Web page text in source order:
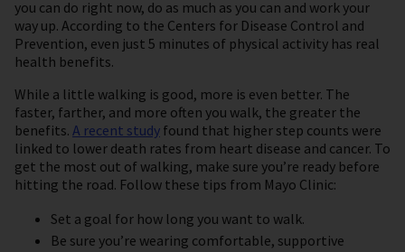
you can do right now, do as much as you can and work your
way up. According to the Centers for Disease Control and
Prevention, even just 5 minutes of physical activity has real
health benefits.
While a little walking is good, more is even better. The
faster, farther, and more often you walk, the greater the
benefits. A recent study found that higher step counts were
linked to lower death rates from heart disease and cancer. To
get the most out of walking, make sure you’re ready before
hitting the road. Follow these tips from Mayo Clinic:
Set a goal for how long you want to walk.
Be sure you’re wearing comfortable, supportive